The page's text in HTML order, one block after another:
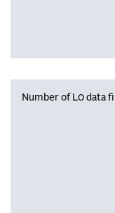
Number of L0 data